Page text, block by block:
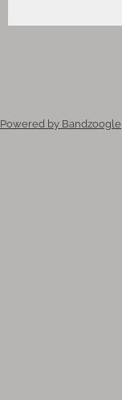
Powered by Bandzoogle